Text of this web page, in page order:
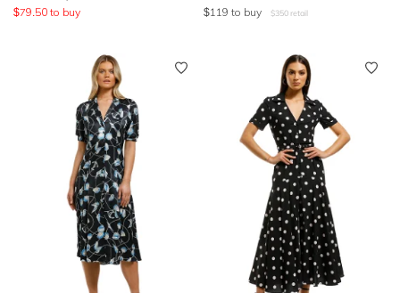
$79.50 to buy
$119 to buy $350 retail